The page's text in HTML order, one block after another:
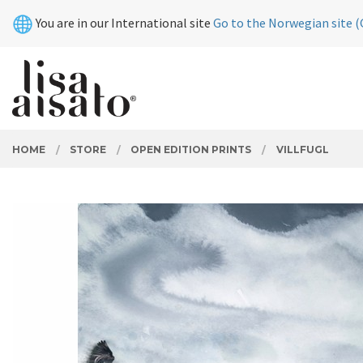
contents
You are in our International site Go to the Norwegian site
PRODUCTS
Close
HOME STORE OPEN EDITION PRINTS VILLFUGL